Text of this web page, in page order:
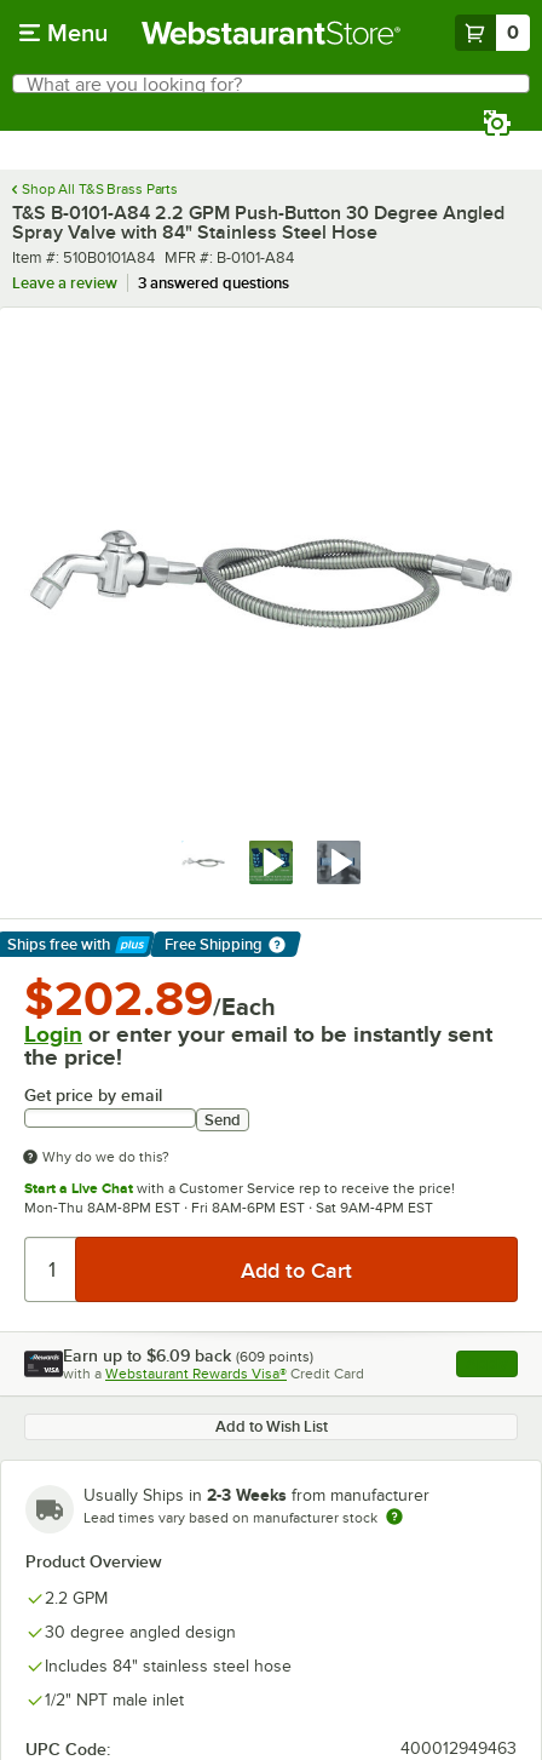
Menu 0
Search
What are you looking for?
Shop All T&S Brass Parts
T&S B-0101-A84 2.2 GPM Push-Button 30 Degree Angled
Spray Valve with 84" Stainless Steel Hose
Item number
Item #: 510B0101A84 MFR number
MFR #: B-0101-A84
Leave a review
3 answered questions
Ships free with
Learn More
Free Shipping
$202.89/Each
Login or enter your email to be instantly sent
the price!
Get price by email
Send
Why do we do this?
Start a Live Chat with a Customer Service rep to receive the price!
Mon-Thu 8AM-8PM EST · Fri 8AM-6PM EST · Sat 9AM-4PM EST
Earn up to $6.09 back (609 points)
with a Webstaurant Rewards Visa® Credit Card , opens
Add to Wish List
Usually Ships in 2-3 Weeks from manufacturer
Lead times vary based on manufacturer stock
Product Overview
2.2 GPM
30 degree angled design
Includes 84" stainless steel hose
1/2" NPT male inlet
UPC Code: 400012949463